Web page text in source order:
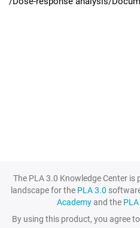
The PLA 3.0 Knowledge Center
landscape for the PLA 3.0
Academyand the
By using this product, you agree